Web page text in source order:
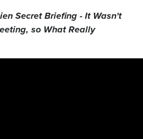
Secret Briefing - It Wasn't
so What Really